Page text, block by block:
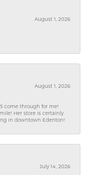
August 1, 2026
August 1, 2026
come through for me!
Her store is certainly
in downtown Edenton!
July 14, 2026